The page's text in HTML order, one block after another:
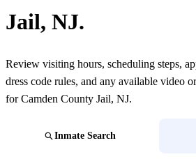
Jail, NJ.
Review visiting hours, scheduling steps,
dress code rules, and any available video
for Camden County Jail, NJ.
Inmate Search